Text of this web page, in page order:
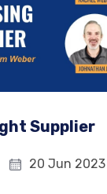
Supplier
20 Jun 2023